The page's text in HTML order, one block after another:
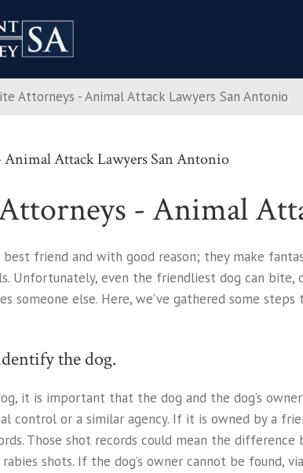
Attorneys - Animal Attack Lawyers San Antonio
Attack Lawyers San Antonio
- Animal
best friend and with good reason; they make
Unfortunately, even the friendliest dog can
someone else. Here, we’ve gathered some
the dog.
it is important that the dog and the dog’s
control or a similar agency. If it is owned by a
Those shot records could mean the
shots. If the dog’s owner cannot be